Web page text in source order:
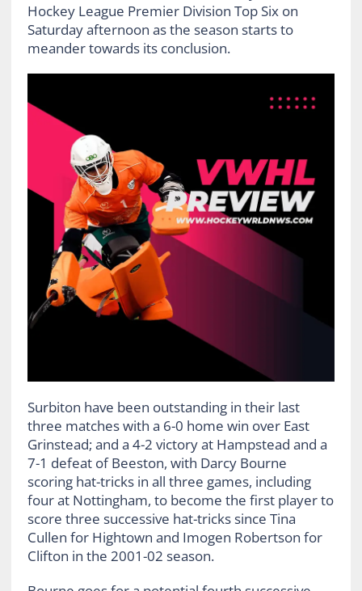
Hockey League Premier Division Top Six on
Saturday afternoon as the season starts to
meander towards its conclusion.
Surbiton have been outstanding in their last
three matches with a 6-0 home win over East
Grinstead; and a 4-2 victory at Hampstead and a
7-1 defeat of Beeston, with Darcy Bourne
scoring hat-tricks in all three games, including
four at Nottingham, to become the first player to
score three successive hat-tricks since Tina
Cullen for Hightown and Imogen Robertson for
Clifton in the 2001-02 season.